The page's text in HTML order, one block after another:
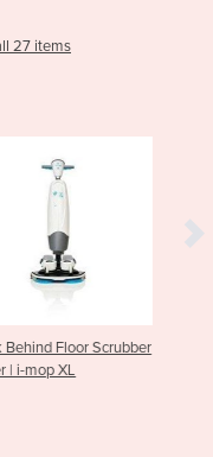
27 items
Walk Behind